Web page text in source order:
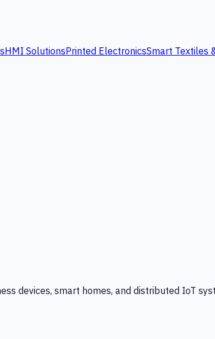
HMI SolutionsPrinted ElectronicsSmart Textiles
devices, smart homes, and distributed IoT